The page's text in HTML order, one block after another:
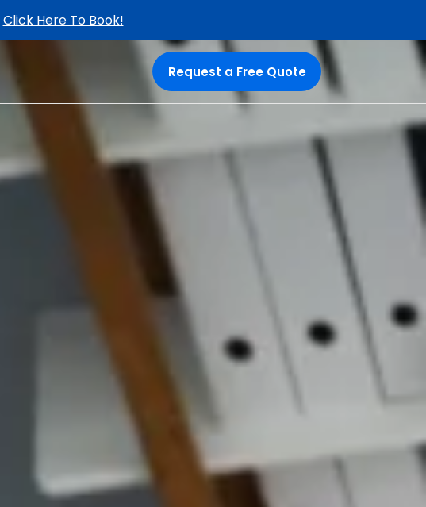
Click Here To Book!
Request a Free Quote